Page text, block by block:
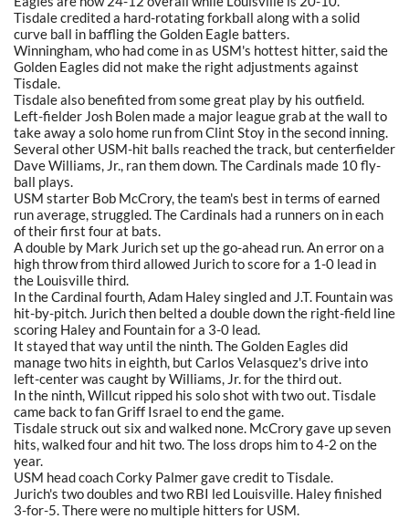
Tisdale credited a hard-rotating forkball along with a solid
curve ball in baffling the Golden Eagle batters.
Winningham, who had come in as USM's hottest hitter, said the
Golden Eagles did not make the right adjustments against
Tisdale.
Tisdale also benefited from some great play by his outfield.
Left-fielder Josh Bolen made a major league grab at the wall to
take away a solo home run from Clint Stoy in the second inning.
Several other USM-hit balls reached the track, but centerfielder
Dave Williams, Jr., ran them down. The Cardinals made 10 fly-
ball plays.
USM starter Bob McCrory, the team's best in terms of earned
run average, struggled. The Cardinals had a runners on in each
of their first four at bats.
A double by Mark Jurich set up the go-ahead run. An error on a
high throw from third allowed Jurich to score for a 1-0 lead in
the Louisville third.
In the Cardinal fourth, Adam Haley singled and J.T. Fountain was
hit-by-pitch. Jurich then belted a double down the right-field line
scoring Haley and Fountain for a 3-0 lead.
It stayed that way until the ninth. The Golden Eagles did
manage two hits in eighth, but Carlos Velasquez's drive into
left-center was caught by Williams, Jr. for the third out.
In the ninth, Willcut ripped his solo shot with two out. Tisdale
came back to fan Griff Israel to end the game.
Tisdale struck out six and walked none. McCrory gave up seven
hits, walked four and hit two. The loss drops him to 4-2 on the
year.
USM head coach Corky Palmer gave credit to Tisdale.
Jurich's two doubles and two RBI led Louisville. Haley finished
3-for-5. There were no multiple hitters for USM.